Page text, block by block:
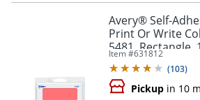
Order
Avery® Self-
Print Or Write
5481, Rectangle,
(Green, Orange,
Of 200
Item #631812
(103)
Pickup in 10